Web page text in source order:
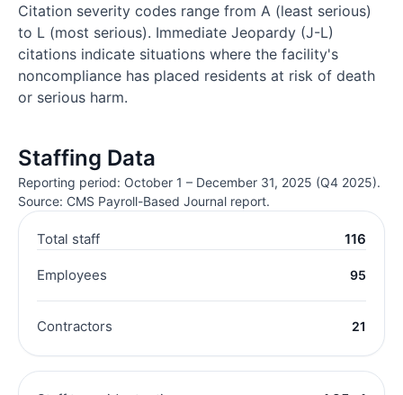
Citation severity codes range from A (least serious)
to L (most serious). Immediate Jeopardy (J-L)
citations indicate situations where the facility's
noncompliance has placed residents at risk of death
or serious harm.
Staffing Data
Reporting period: October 1 – December 31, 2025 (Q4 2025).
Source: CMS Payroll-Based Journal report.
Total staff 116
Employees 95
Contractors 21